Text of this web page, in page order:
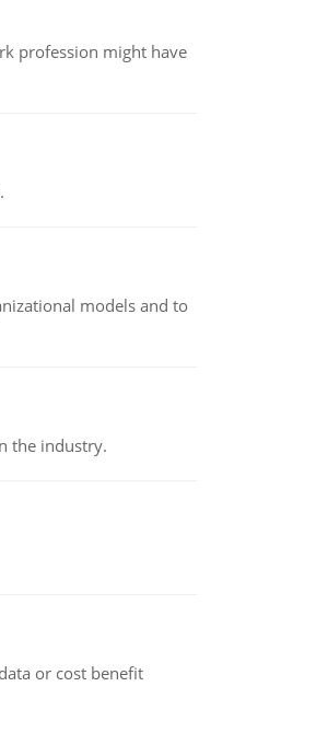
profession might have
models and to
the industry.
or cost benefit